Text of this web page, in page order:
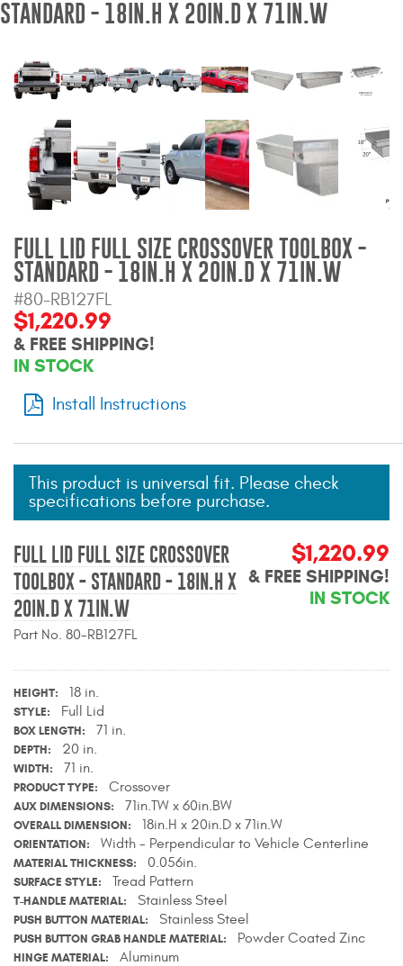
Bull Bars
Jeep Wrangler and
Gladiator Products
Ford Bronco Products
LED Lighting
Tool Boxes
Bed and Roof Racks
Bug Shields
Wind Deflectors
SUPPORT
Contact Us
My Account
2025 Application Guide
Product Flyers
STANDARD - 18IN.H X 20IN.D X 71IN.W
FULL LID FULL SIZE CROSSOVER TOOLBOX -
STANDARD - 18IN.H X 20IN.D X 71IN.W
#80-RB127FL
$1,220.99
& FREE SHIPPING!
IN STOCK
Install Instructions
This product is universal fit. Please check
specifications before purchase.
FULL LID FULL SIZE CROSSOVER
TOOLBOX - STANDARD - 18IN.H X
20IN.D X 71IN.W
Part No. 80-RB127FL
$1,220.99
& FREE SHIPPING!
IN STOCK
HEIGHT 18 in.
STYLE Full Lid
BOX LENGTH 71 in.
DEPTH 20 in.
WIDTH 71 in.
PRODUCT TYPE Crossover
AUX DIMENSIONS 71in.TW x 60in.BW
OVERALL DIMENSION 18in.H x 20in.D x 71in.W
ORIENTATION Width - Perpendicular to Vehicle Centerline
MATERIAL THICKNESS 0.056in.
SURFACE STYLE Tread Pattern
T-HANDLE MATERIAL Stainless Steel
PUSH BUTTON MATERIAL Stainless Steel
PUSH BUTTON GRAB HANDLE MATERIAL Powder Coated Zinc
HINGE MATERIAL Aluminum